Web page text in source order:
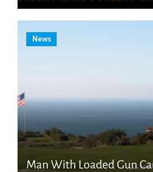
News
Man With Loaded Gun